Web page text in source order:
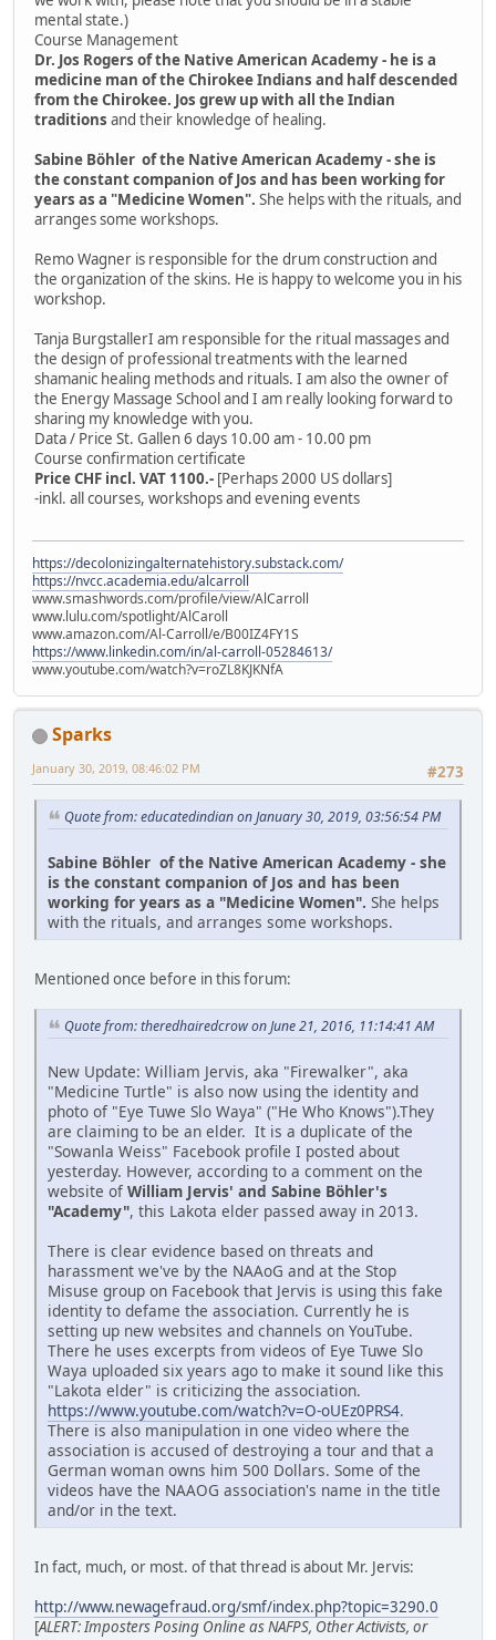
mental state.)
Course Management
Dr. Jos Rogers of the Native American Academy - he is a
medicine man of the Chirokee Indians and half descended
from the Chirokee. Jos grew up with all the Indian
traditions and their knowledge of healing.
Sabine Böhler of the Native American Academy - she is
the constant companion of Jos and has been working for
years as a "Medicine Women". She helps with the rituals, and
arranges some workshops.
Remo Wagner is responsible for the drum construction and
the organization of the skins. He is happy to welcome you in his
workshop.
Tanja BurgstallerI am responsible for the ritual massages and
the design of professional treatments with the learned
shamanic healing methods and rituals. I am also the owner of
the Energy Massage School and I am really looking forward to
sharing my knowledge with you.
Data / Price St. Gallen 6 days 10.00 am - 10.00 pm
Course confirmation certificate
Price CHF incl. VAT 1100.- [Perhaps 2000 US dollars]
-inkl. all courses, workshops and evening events
https://decolonizingalternatehistory.substack.com/
https://nvcc.academia.edu/alcarroll
www.smashwords.com/profile/view/AlCarroll
www.lulu.com/spotlight/AlCaroll
www.amazon.com/Al-Carroll/e/B00IZ4FY1S
https://www.linkedin.com/in/al-carroll-05284613/
www.youtube.com/watch?v=roZL8KJKNfA
Sparks
#273
January 30, 2019, 08:46:02 PM
Quote from: educatedindian on January 30, 2019, 03:56:54 PM
Sabine Böhler of the Native American Academy - she
is the constant companion of Jos and has been
working for years as a "Medicine Women". She helps
with the rituals, and arranges some workshops.
Mentioned once before in this forum:
Quote from: theredhairedcrow on June 21, 2016, 11:14:41 AM
New Update: William Jervis, aka "Firewalker", aka
"Medicine Turtle" is also now using the identity and
photo of "Eye Tuwe Slo Waya" ("He Who Knows").They
are claiming to be an elder. It is a duplicate of the
"Sowanla Weiss" Facebook profile I posted about
yesterday. However, according to a comment on the
website of William Jervis' and Sabine Böhler's
"Academy", this Lakota elder passed away in 2013.
There is clear evidence based on threats and
harassment we've by the NAAoG and at the Stop
Misuse group on Facebook that Jervis is using this fake
identity to defame the association. Currently he is
setting up new websites and channels on YouTube.
There he uses excerpts from videos of Eye Tuwe Slo
Waya uploaded six years ago to make it sound like this
"Lakota elder" is criticizing the association.
https://www.youtube.com/watch?v=O-oUEz0PRS4.
There is also manipulation in one video where the
association is accused of destroying a tour and that a
German woman owns him 500 Dollars. Some of the
videos have the NAAOG association's name in the title
and/or in the text.
In fact, much, or most. of that thread is about Mr. Jervis:
http://www.newagefraud.org/smf/index.php?topic=3290.0
[ALERT: Imposters Posing Online as NAFPS, Other Activists, or